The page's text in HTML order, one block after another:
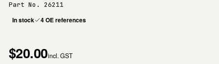
Part No. 26211
In stock 4 OE references
$20.00incl. GST